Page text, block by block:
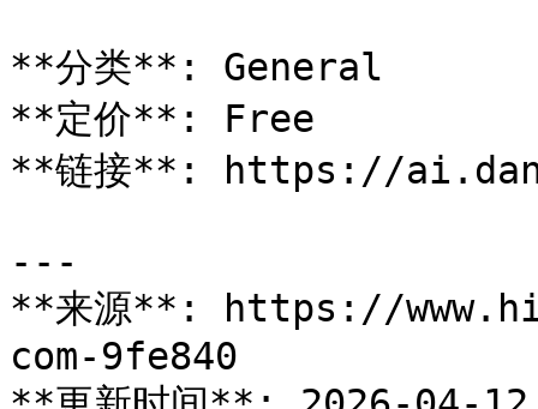
**分类**: General
**定价**: Free
**链接**: https://
---
**来源**: https://
com-9fe840